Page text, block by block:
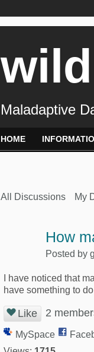
Maladaptive
HOME
All Discussions My
How
Posted by
I have noticed that
have something to
Like 2
MySpace